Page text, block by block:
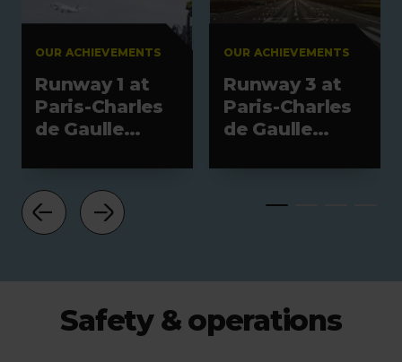
OUR ACHIEVEMENTS
Runway 1 at
Paris-Charles
de Gaulle
OUR ACHIEVEMENTS
Runway 3 at
Paris-Charles
de Gaulle
Safety & operations